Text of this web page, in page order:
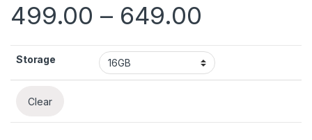
499.00 – 649.00
Storage
Clear